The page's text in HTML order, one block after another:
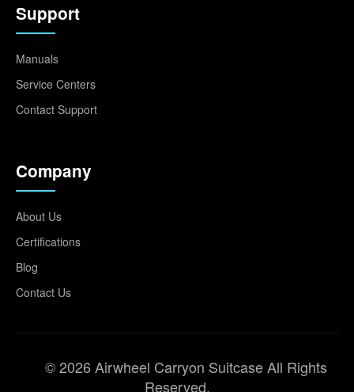
Support
Manuals
Service Centers
Contact Support
Company
About Us
Certifications
Blog
Contact Us
© 2026 Airwheel Carryon Suitcase All Rights
Reserved.